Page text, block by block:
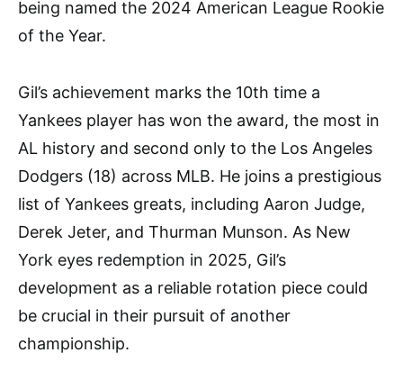
being named the 2024 American League Rookie
of the Year.
Gil’s achievement marks the 10th time a
Yankees player has won the award, the most in
AL history and second only to the Los Angeles
Dodgers (18) across MLB. He joins a prestigious
list of Yankees greats, including Aaron Judge,
Derek Jeter, and Thurman Munson. As New
York eyes redemption in 2025, Gil’s
development as a reliable rotation piece could
be crucial in their pursuit of another
championship.